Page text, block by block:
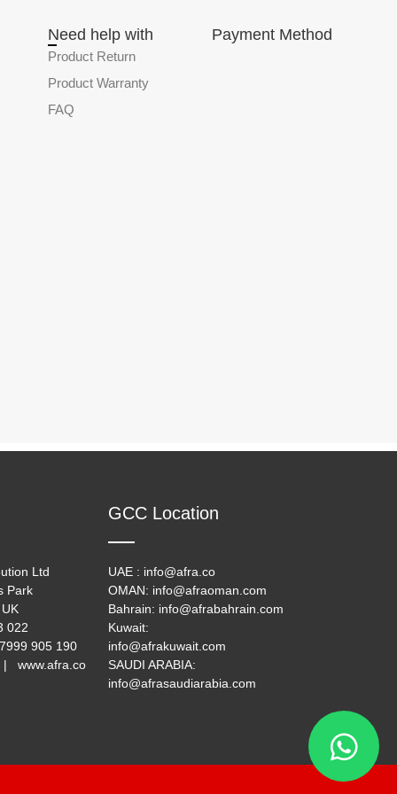
Need help with
Product Return
Product Warranty
FAQ
Payment Method
Ltd
Park
022
905 190
| www.afra.co
GCC Location
UAE : info@afra.co
OMAN: info@afraoman.com
Bahrain: info@afrabahrain.com
Kuwait:
info@afrakuwait.com
SAUDI ARABIA:
info@afrasaudiarabia.com